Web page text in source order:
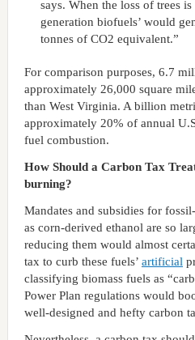
says. When the loss of trees
generation biofuels’ would
tonnes of CO2 equivalent.”
For comparison purposes, 6.7
approximately 26,000 square
than West Virginia. A billion
approximately 20% of annual
fuel combustion.
How Should a Carbon Tax
burning?
Mandates and subsidies for
as corn-derived ethanol are so
reducing them would almost
tax to curb these fuels’ artificial
classifying biomass fuels as
Power Plan regulations would
well-designed and hefty carbon